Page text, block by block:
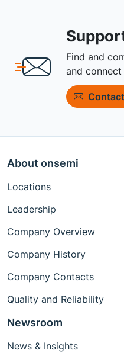
Find and
and
About onsemi
Locations
Leadership
Company Overview
Company History
Company Contacts
Quality and Reliability
Newsroom
News & Insights